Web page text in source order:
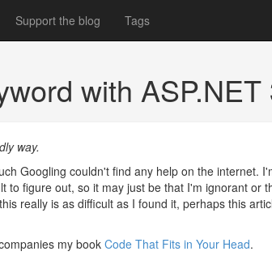
Support the blog Tags
with
way.
Googling couldn't find any help on the internet.
to figure out, so it may just be that I'm ignorant or
really is as difficult as I found it, perhaps this
my book Code That Fits in Your Head.